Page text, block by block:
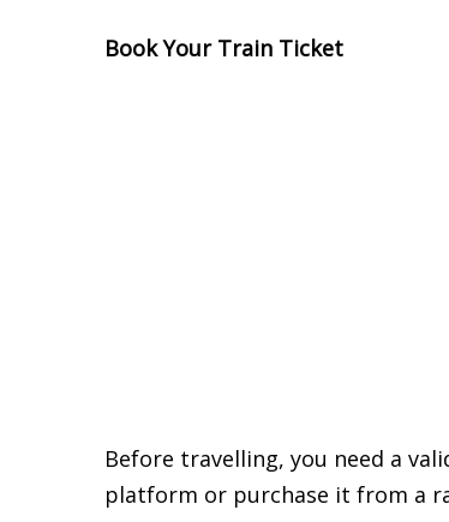
Book Your Train Ticket
Before travelling, you need a
platform or purchase it from a